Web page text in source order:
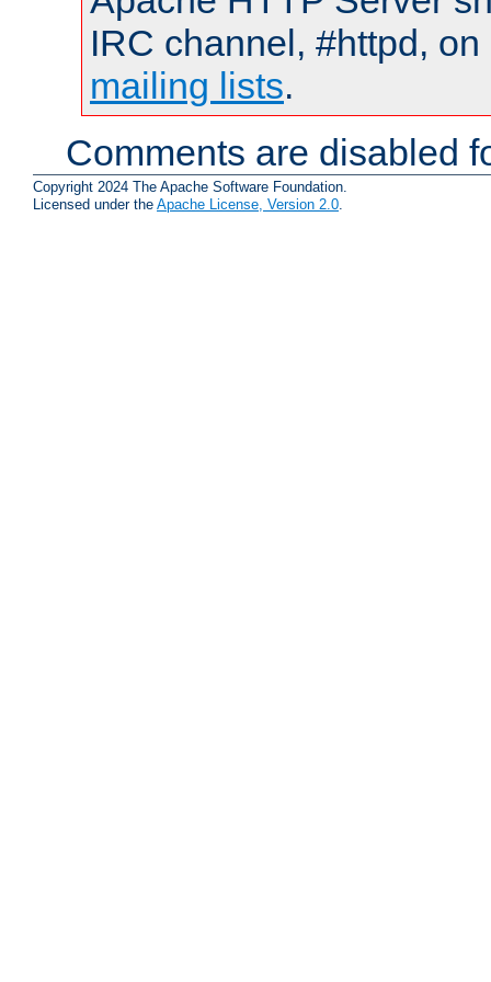
IRC channel, #httpd,
mailing lists.
Comments are disabled
Copyright 2024 The Apache Software Foundation.
Licensed under the Apache License, Version 2.0